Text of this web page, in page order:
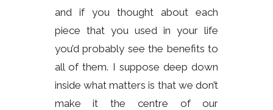
and if you thought about each
piece that you used in your life
you’d probably see the benefits to
all of them. I suppose deep down
inside what matters is that we don’t
make it the centre of our